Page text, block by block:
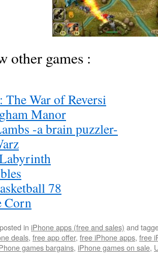
other games :
The War of Reversi
Manor
-a brain puzzler-
78
Corn
in iPhone apps (free and sales) and
deals, free app offer, free iPhone apps, free
games bargains, iPhone games on sale,